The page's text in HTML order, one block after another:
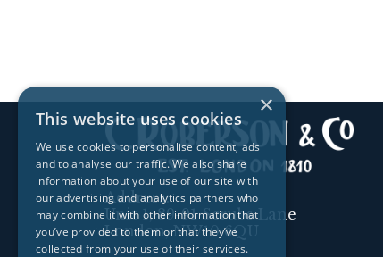
Address:
Unit 1, 89-91 Scrubs Lane
London, NW10 6QU
×
This website uses cookies
We use cookies to personalise content, ads
and to analyse our traffic. We also share
information about your use of our site with
our advertising and analytics partners who
may combine it with other information that
you’ve provided to them or that they’ve
collected from your use of their services.